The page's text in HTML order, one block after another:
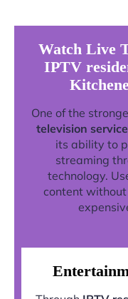
Watch Live
IPTV
One of the
television
its ability to
streaming
technology.
content